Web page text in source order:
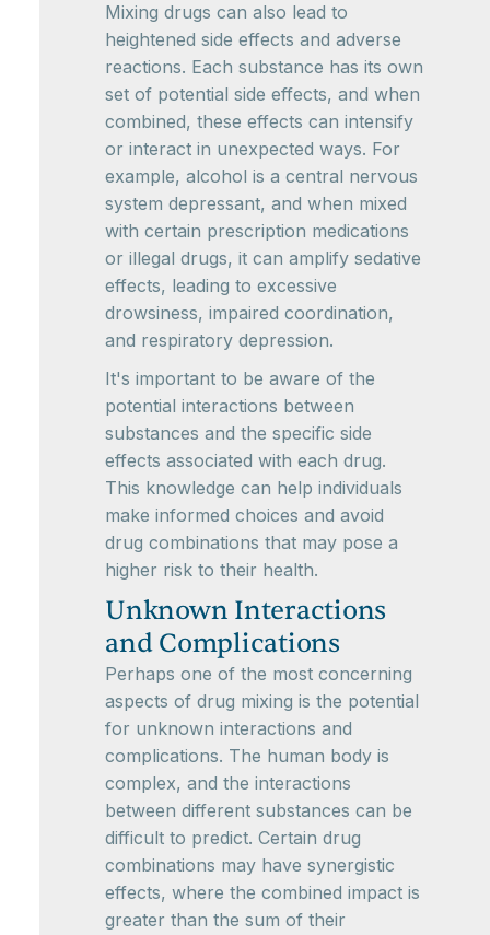
Mixing drugs can also lead to
heightened side effects and adverse
reactions. Each substance has its own
set of potential side effects, and when
combined, these effects can intensify
or interact in unexpected ways. For
example, alcohol is a central nervous
system depressant, and when mixed
with certain prescription medications
or illegal drugs, it can amplify sedative
effects, leading to excessive
drowsiness, impaired coordination,
and respiratory depression.
It's important to be aware of the
potential interactions between
substances and the specific side
effects associated with each drug.
This knowledge can help individuals
make informed choices and avoid
drug combinations that may pose a
higher risk to their health.
Unknown Interactions
and Complications
Perhaps one of the most concerning
aspects of drug mixing is the potential
for unknown interactions and
complications. The human body is
complex, and the interactions
between different substances can be
difficult to predict. Certain drug
combinations may have synergistic
effects, where the combined impact is
greater than the sum of their